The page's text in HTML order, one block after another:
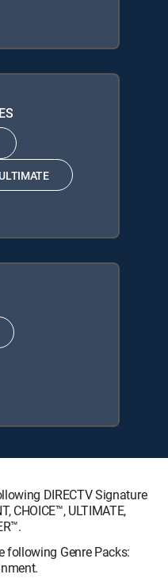
DIRECTV Signature
CHOICE™, ULTIMATE,
following Genre Packs: